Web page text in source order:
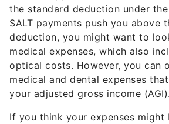
the standard deduction under
SALT payments push you above
deduction, you might want to
medical expenses, which also
optical costs. However, you can
medical and dental expenses
your adjusted gross income (AGI).
If you think your expenses might